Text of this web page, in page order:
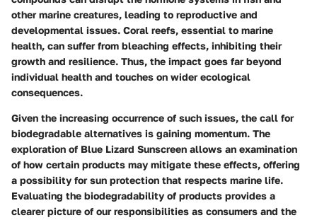
other marine creatures, leading to reproductive and
developmental issues. Coral reefs, essential to marine
health, can suffer from bleaching effects, inhibiting their
growth and resilience. Thus, the impact goes far beyond
individual health and touches on wider ecological
consequences.
Given the increasing occurrence of such issues, the call for
biodegradable alternatives is gaining momentum. The
exploration of Blue Lizard Sunscreen allows an examination
of how certain products may mitigate these effects, offering
a possibility for sun protection that respects marine life.
Evaluating the biodegradability of products provides a
clearer picture of our responsibilities as consumers and the